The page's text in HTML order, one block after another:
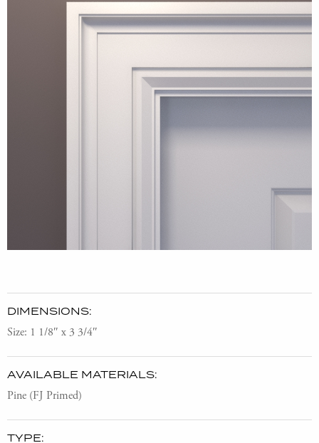
DIMENSIONS:
Size: 1 1/8″ x 3 3/4″
AVAILABLE MATERIALS:
Pine (FJ Primed)
TYPE: